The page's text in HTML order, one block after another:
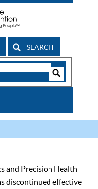
SEARCH
and Precision Health
discontinued effective